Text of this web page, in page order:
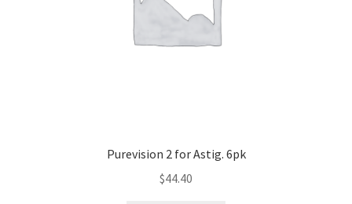
Purevision 2 for Astig. 6pk
$44.40